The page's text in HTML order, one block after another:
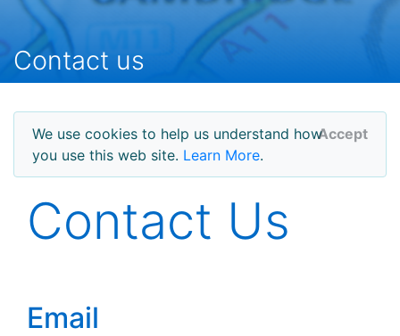
Contact us
We use cookies to help us understand how
you use this web site. Learn More.
Accept
Contact Us
Email